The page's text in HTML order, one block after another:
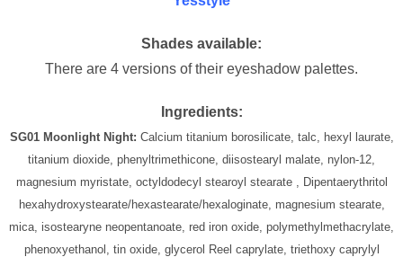
Shades available:
There are 4 versions of their eyeshadow palettes.
Ingredients:
SG01 Moonlight Night: Calcium titanium borosilicate, talc, hexyl laurate,
titanium dioxide, phenyltrimethicone, diisostearyl malate, nylon-12,
magnesium myristate, octyldodecyl stearoyl stearate , Dipentaerythritol
hexahydroxystearate/hexastearate/hexaloginate, magnesium stearate,
mica, isostearyne neopentanoate, red iron oxide, polymethylmethacrylate,
phenoxyethanol, tin oxide, glycerol Reel caprylate, triethoxy caprylyl